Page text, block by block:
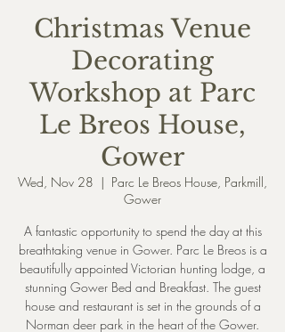
Christmas Venue
Decorating
Workshop at Parc
Le Breos House,
Gower
Wed, Nov 28
  |
Parc Le Breos House, Parkmill,
Gower
A fantastic opportunity to spend the day at this
breathtaking venue in Gower. Parc Le Breos is a
beautifully appointed Victorian hunting lodge, a
stunning Gower Bed and Breakfast. The guest
house and restaurant is set in the grounds of a